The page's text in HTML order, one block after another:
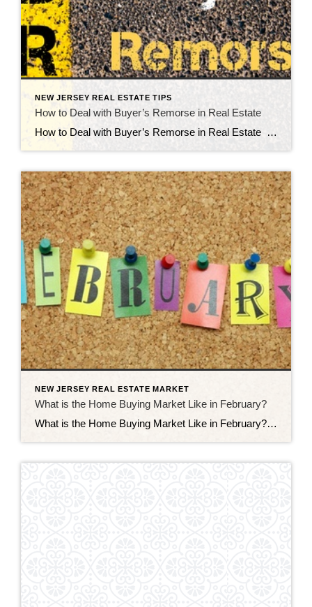
NEW JERSEY REAL ESTATE TIPS
How to Deal with Buyer’s Remorse in Real Estate
How to Deal with Buyer’s Remorse in Real Estate Buyer’s remorse is not uncommon at all. Buying a house is a major decision and every person who has the mindset of an adult is going to question major decisions they make. They have fears concerning their finances and future, and that’s actually healthy. It […]
NEW JERSEY REAL ESTATE MARKET
What is the Home Buying Market Like in February?
What is the Home Buying Market Like in February? The home buying market in February may be a bit slower than it is in other months, but there are still some significant trends to watch for, some of which can set the tone for the market later on in the year. Since the start […]